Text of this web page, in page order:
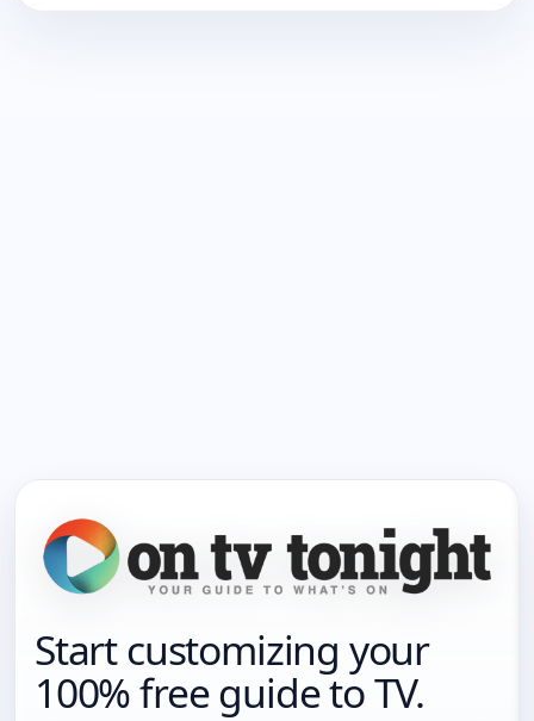
Start customizing your
100% free guide to TV.